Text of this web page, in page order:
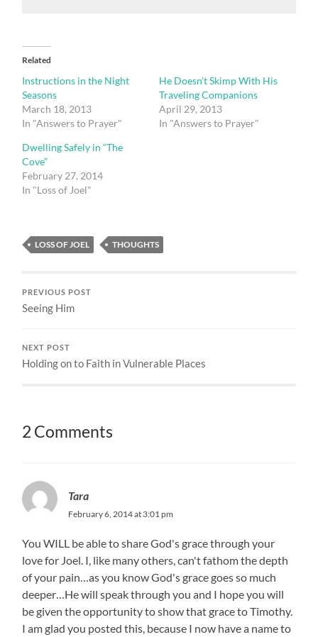
Related
Instructions in the Night
Seasons
March 18, 2013
In "Answers to Prayer"
He Doesn’t Skimp With His
Traveling Companions
April 29, 2013
In "Answers to Prayer"
Dwelling Safely in “The
Cove”
February 27, 2014
In "Loss of Joel"
LOSS OF JOEL THOUGHTS
PREVIOUS POST
Seeing Him
NEXT POST
Holding on to Faith in Vulnerable Places
2 Comments
Tara
February 6, 2014 at 3:01 pm
You WILL be able to share God's grace through your
love for Joel. I, like many others, can't fathom the depth
of your pain…as you know God's grace goes so much
deeper…He will speak through you and I hope you will
be given the opportunity to show that grace to Timothy.
I am glad you posted this, because I now have a name to